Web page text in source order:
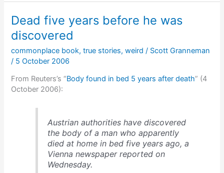
Dead five years before he was
discovered
commonplace book,true stories,weird / Scott Granneman
/ 5 October 2006
From Reuters’s “Body found in bed 5 years after death” (4
October 2006):
Austrian authorities have discovered
the body of a man who apparently
died at home in bed five years ago, a
Vienna newspaper reported on
Wednesday.